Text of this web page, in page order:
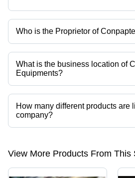
Who is the Proprietor of
Mr Vimal Pathak is the Proprietor of the
What is the business location of
Equipments?
Conpaptex Equipments operates from
How many different products are
company?
Presently more than 108 products are
View More Products From This